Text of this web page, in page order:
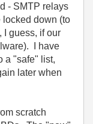
- SMTP relays
locked down (to
I guess, if our
I have
a "safe" list,
later when
scratch